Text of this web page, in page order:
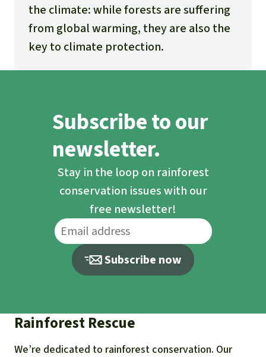
the climate: while forests are suffering
from global warming, they are also the
key to climate protection.
Subscribe to our
newsletter.
Stay in the loop on rainforest
conservation issues with our
free newsletter!
Subscribe now
Rainforest Rescue
We’re dedicated to rainforest conservation. Our